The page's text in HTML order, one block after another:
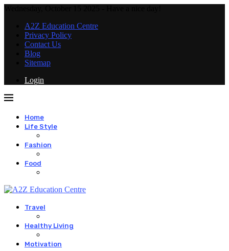
A2Z Education Centre
Privacy Policy
Contact Us
Blog
Sitemap
Login
Home
Life Style
Fashion
Food
Travel
Healthy Living
Motivation